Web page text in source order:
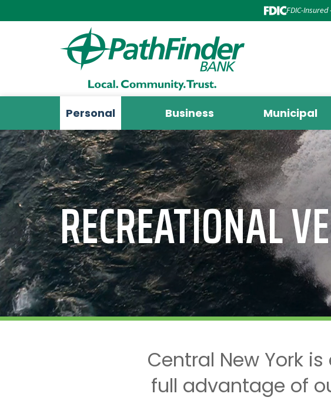
FDIC-
Personal Business Municipal
RECREATIONAL
Central New York
full advantage of